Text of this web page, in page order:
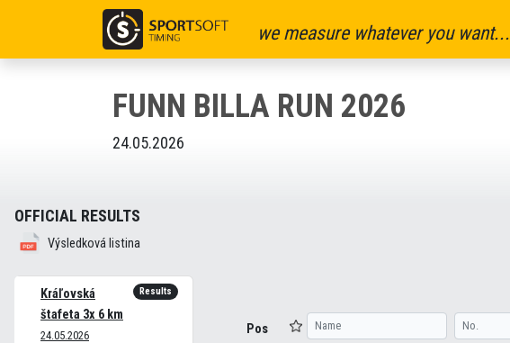
we measure whatever you want...
FUNN BILLA RUN 2026
24.05.2026
OFFICIAL RESULTS
Výsledková listina
Kráľovská
štafeta 3x 6 km
24.05.2026
Results
Pos